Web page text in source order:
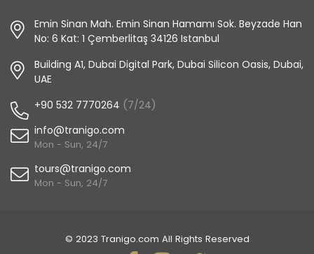
Emin Sinan Mah. Emin Sinan Hamamı Sok. Beyzade Han
No: 6 Kat: 1 Çemberlitaş 34126 Istanbul
Building A1, Dubai Digital Park, Dubai Silicon Oasis, Dubai,
UAE
+90 532 7770264 (7/24)
info@tranigo.com
Mon - Sun, 24/7
tours@tranigo.com
Mon - Sun, 24/7
© 2023 Tranigo.com All Rights Reserved